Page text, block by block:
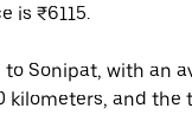
is ₹6115.
Sonipat, with an
kilometers, and the